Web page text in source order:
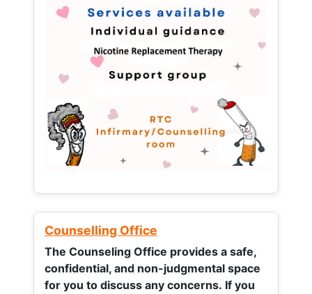
Counselling Office
The Counseling Office provides a safe,
confidential, and non-judgmental space
for you to discuss any concerns. If you